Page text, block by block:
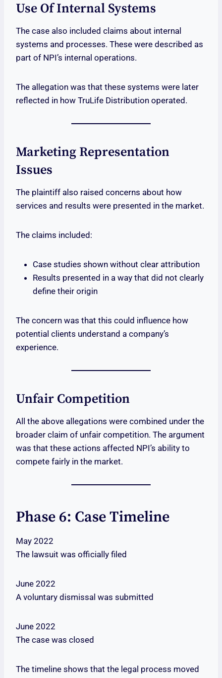
Use Of Internal Systems
The case also included claims about internal
systems and processes. These were described as
part of NPI’s internal operations.
The allegation was that these systems were later
reflected in how TruLife Distribution operated.
Marketing Representation
Issues
The plaintiff also raised concerns about how
services and results were presented in the market.
The claims included:
Case studies shown without clear attribution
Results presented in a way that did not clearly
define their origin
The concern was that this could influence how
potential clients understand a company’s
experience.
Unfair Competition
All the above allegations were combined under the
broader claim of unfair competition. The argument
was that these actions affected NPI’s ability to
compete fairly in the market.
Phase 6: Case Timeline
May 2022
The lawsuit was officially filed
June 2022
A voluntary dismissal was submitted
June 2022
The case was closed
The timeline shows that the legal process moved